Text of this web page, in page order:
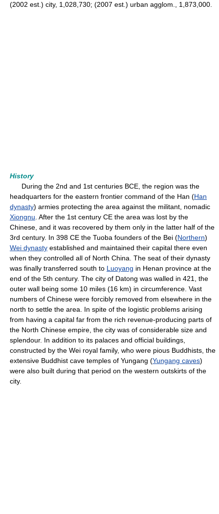
(2002 est.) city, 1,028,730; (2007 est.) urban agglom., 1,873,000.
History
During the 2nd and 1st centuries BCE, the region was the
headquarters for the eastern frontier command of the Han (Han
dynasty) armies protecting the area against the militant, nomadic
Xiongnu . After the 1st century CE the area was lost by the
Chinese, and it was recovered by them only in the latter half of the
3rd century. In 398 CE the Tuoba founders of the Bei (Northern)
Wei dynasty established and maintained their capital there even
when they controlled all of North China. The seat of their dynasty
was finally transferred south to Luoyang in Henan province at the
end of the 5th century. The city of Datong was walled in 421, the
outer wall being some 10 miles (16 km) in circumference. Vast
numbers of Chinese were forcibly removed from elsewhere in the
north to settle the area. In spite of the logistic problems arising
from having a capital far from the rich revenue-producing parts of
the North Chinese empire, the city was of considerable size and
splendour. In addition to its palaces and official buildings,
constructed by the Wei royal family, who were pious Buddhists, the
extensive Buddhist cave temples of Yungang (Yungang caves)
were also built during that period on the western outskirts of the
city.